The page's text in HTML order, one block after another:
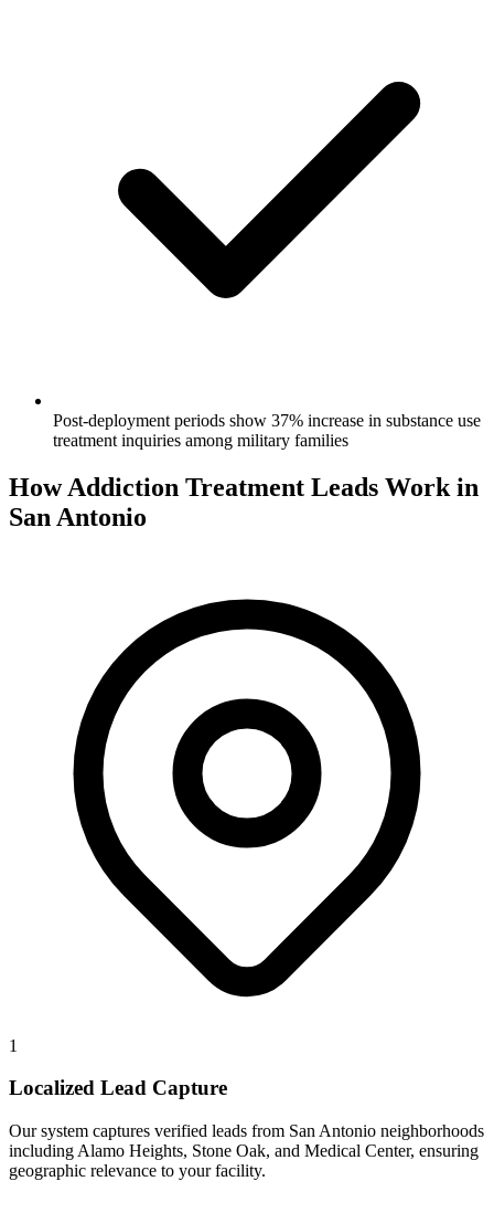
Post-deployment periods show 37% increase in substance use
treatment inquiries among military families
How Addiction Treatment Leads Work in
San Antonio
1
Localized Lead Capture
Our system captures verified leads from San Antonio neighborhoods
including Alamo Heights, Stone Oak, and Medical Center, ensuring
geographic relevance to your facility.